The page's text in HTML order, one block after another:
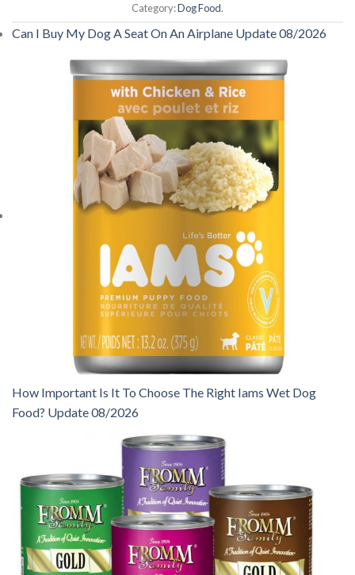
Category:Dog Food.
Can I Buy My Dog A Seat On An Airplane Update 08/2026
How Important Is It To Choose The Right Iams Wet Dog
Food? Update 08/2026